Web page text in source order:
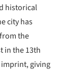
historical
city has
the
in the 13th
giving